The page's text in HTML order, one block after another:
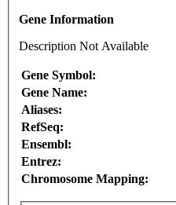
Gene Information
Description Not Available
Gene Symbol:
Gene Name:
Aliases:
RefSeq:
Ensembl:
Entrez:
Chromosome Mapping: